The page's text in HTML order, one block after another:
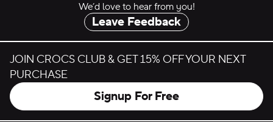
We’d love to hear from you!
Leave Feedback
JOIN CROCS CLUB & GET 15% OFF YOUR NEXT
PURCHASE
Signup For Free